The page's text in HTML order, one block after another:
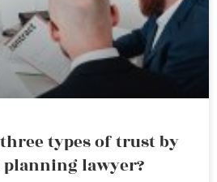
types of trust by
planning lawyer?